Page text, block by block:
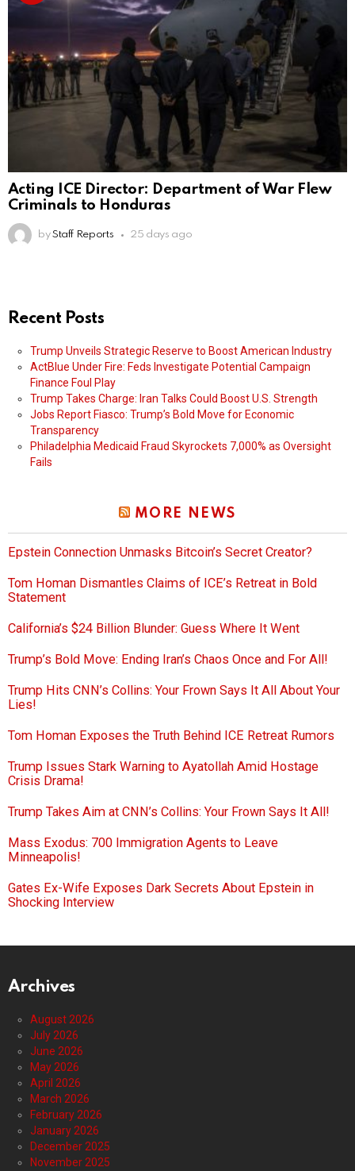
Acting ICE Director: Department of War Flew
Criminals to Honduras
by Staff Reports 25 days ago
Recent Posts
Trump Unveils Strategic Reserve to Boost American Industry
ActBlue Under Fire: Feds Investigate Potential Campaign
Finance Foul Play
Trump Takes Charge: Iran Talks Could Boost U.S. Strength
Jobs Report Fiasco: Trump’s Bold Move for Economic
Transparency
Philadelphia Medicaid Fraud Skyrockets 7,000% as Oversight
Fails
MORE NEWS
Epstein Connection Unmasks Bitcoin’s Secret Creator?
Tom Homan Dismantles Claims of ICE’s Retreat in Bold
Statement
California’s $24 Billion Blunder: Guess Where It Went
Trump’s Bold Move: Ending Iran’s Chaos Once and For All!
Trump Hits CNN’s Collins: Your Frown Says It All About Your
Lies!
Tom Homan Exposes the Truth Behind ICE Retreat Rumors
Trump Issues Stark Warning to Ayatollah Amid Hostage
Crisis Drama!
Trump Takes Aim at CNN’s Collins: Your Frown Says It All!
Mass Exodus: 700 Immigration Agents to Leave
Minneapolis!
Gates Ex-Wife Exposes Dark Secrets About Epstein in
Shocking Interview
Archives
August 2026
July 2026
June 2026
May 2026
April 2026
March 2026
February 2026
January 2026
December 2025
November 2025